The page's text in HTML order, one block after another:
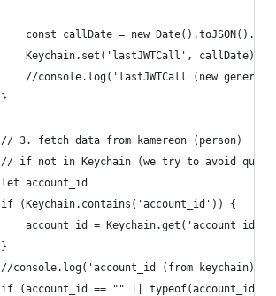
const callDate = new
		Keychain.set('lastJWTCall', callDate)
//console.log('lastJWTCall (new
	}
	// 3. fetch data from kamereon (person)
// if not in Keychain (we try to avoid
	let account_id
	if (Keychain.contains('account_id')) {
		account_id = Keychain.get('account_id')
	}
//console.log('account_id (from keychain):
if (account_id == "" || typeof(account_id)